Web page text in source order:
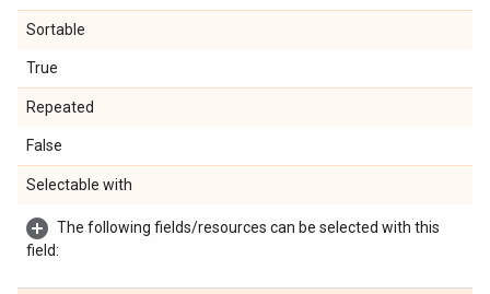
Sortable
True
Repeated
False
Selectable with
The following fields/resources can be selected with this
field: